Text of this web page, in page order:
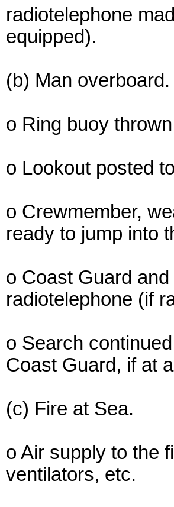
radiotelephone
equipped).
(b) Man overboard.
o Ring buoy
o Lookout posted
o Crewmember,
ready to jump into
o Coast Guard
radiotelephone (if
o Search
Coast Guard, if at
(c) Fire at Sea.
o Air supply to the
ventilators, etc.